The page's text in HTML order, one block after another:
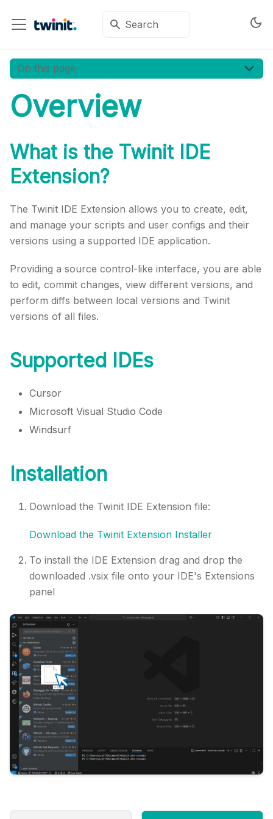
On this page
Overview
What is the TwinitIDE
Extension?
The Twinit IDE Extension allows you to create, edit,
and manage your scripts and user configs and their
versions using a supported IDE application.
Providing a source control-like interface, you are able
to edit, commit changes, view different versions, and
perform diffs between local versions and Twinit
versions of all files.
Supported IDEs
Cursor
Microsoft Visual Studio Code
Windsurf
Installation
Download the Twinit IDE Extension file:
Download the Twinit Extension Installer
To install the IDE Extension drag and drop the
downloaded .vsix file onto your IDE's Extensions
panel